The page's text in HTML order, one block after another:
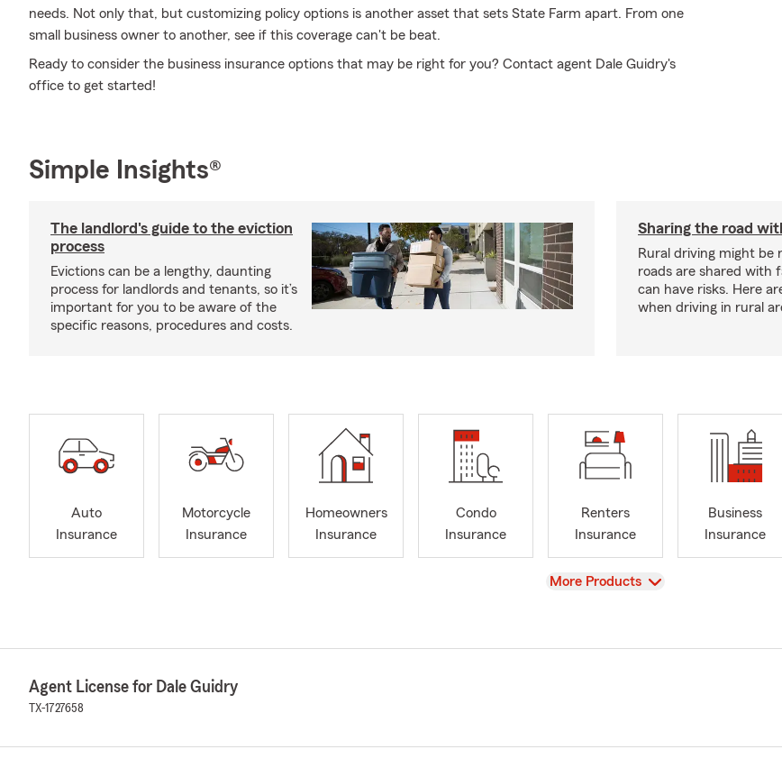
needs. Not only that, but customizing policy options is another asset that sets State Farm apart. From one
small business owner to another, see if this coverage can't be beat.
Ready to consider the business insurance options that may be right for you? Contact agent Dale Guidry's
office to get started!
Simple Insights®
The landlord's guide to the eviction
process
Evictions can be a lengthy, daunting
process for landlords and tenants, so it’s
important for you to be aware of the
specific reasons, procedures and costs.
Sharing the road
Rural driving might be
roads are shared with
can have risks. Here
when driving in rural
Auto
Insurance
Motorcycle
Insurance
Homeowners
Insurance
Condo
Insurance
Renters
Insurance
Business
Insurance
View
More Products
Agent License for Dale Guidry
TX-1727658